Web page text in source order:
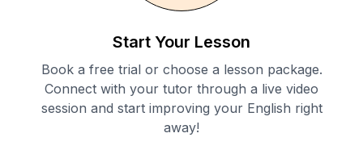
Start Your Lesson
Book a free trial or choose a lesson package.
Connect with your tutor through a live video
session and start improving your English right
away!